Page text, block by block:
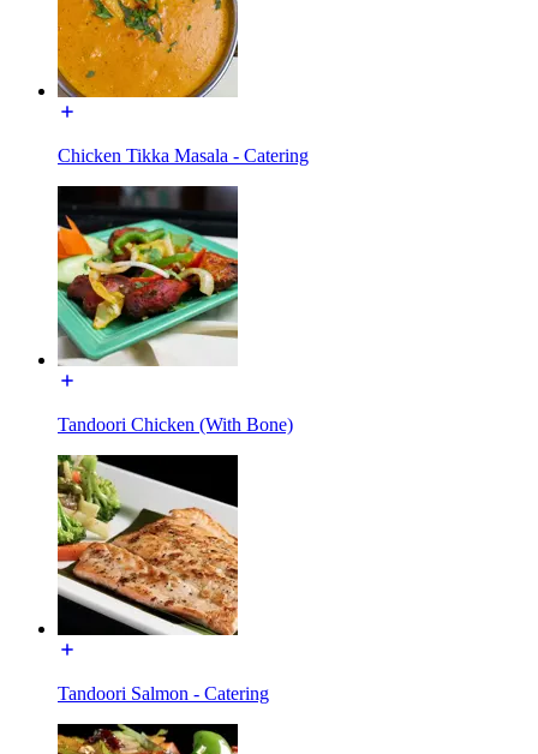
Chicken Tikka Masala - Catering
Tandoori Chicken (With Bone)
Tandoori Salmon - Catering